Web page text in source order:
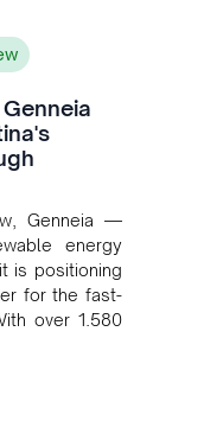
Genneia —
energy
is positioning
for the fast-
over 1,580